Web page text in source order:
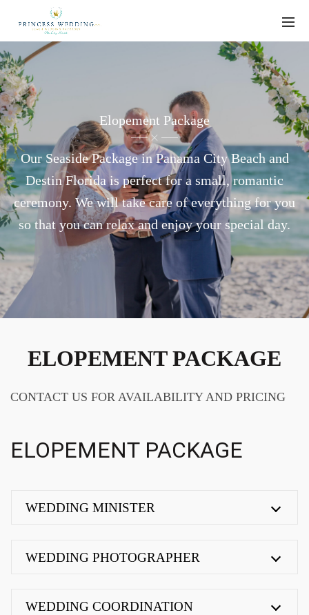
Elopement Package
Our Seaside Package in Panama City Beach and
Destin Florida is perfect for a small, romantic
ceremony. We will take care of everything for you
so that you can relax and enjoy your special day.
ELOPEMENT PACKAGE
CONTACT US FOR AVAILABILITY AND PRICING
ELOPEMENT PACKAGE
WEDDING MINISTER
WEDDING PHOTOGRAPHER
WEDDING COORDINATION